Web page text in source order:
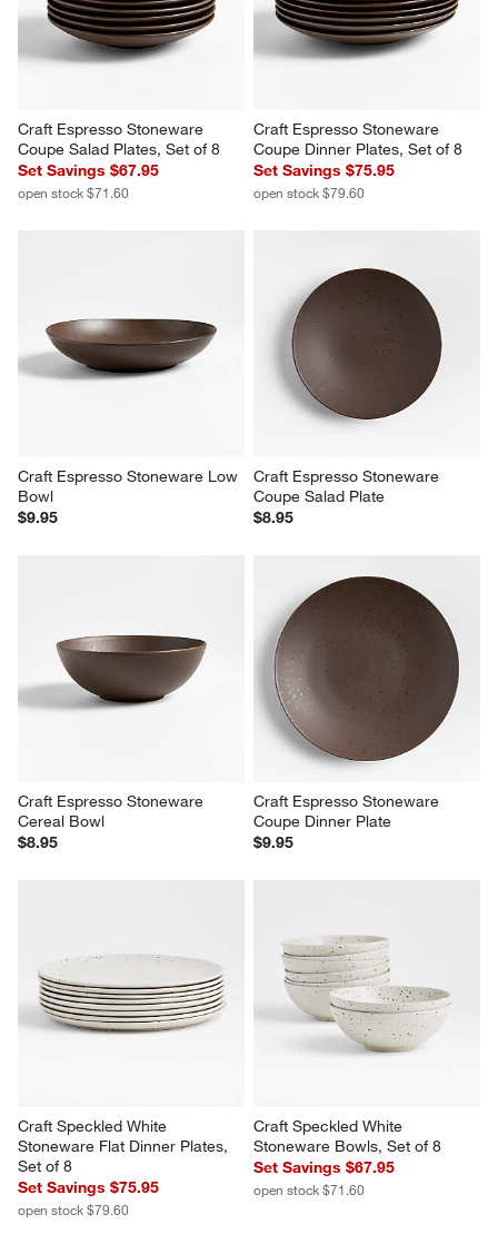
You Might Like
Coupe Salad Plates, Set of 8
Set Savings $67.95
open stock $71.60
Craft Espresso Stoneware
Coupe Dinner Plates, Set of 8
Set Savings $75.95
open stock $79.60
Craft Espresso Stoneware Low
$9.95
Craft Espresso Stoneware
Coupe Salad Plate
$8.95
Craft Espresso Stoneware
Cereal Bowl
$8.95
Craft Espresso Stoneware
Coupe Dinner Plate